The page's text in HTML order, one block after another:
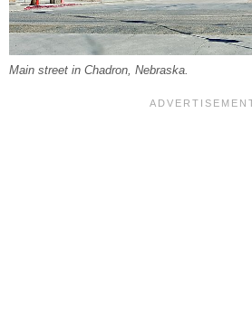
Main street in Chadron, Nebraska.